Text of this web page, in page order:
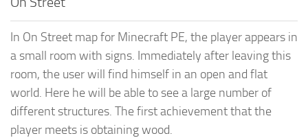
In On Street map for Minecraft PE, the player appears in
a small room with signs. Immediately after leaving this
room, the user will find himself in an open and flat
world. Here he will be able to see a large number of
different structures. The first achievement that the
player meets is obtaining wood.